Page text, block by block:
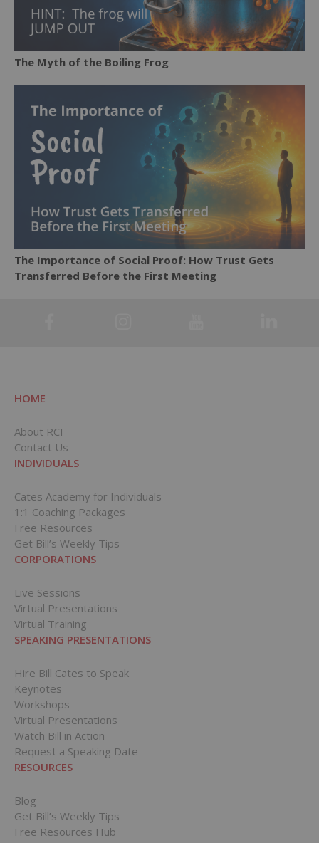
The Myth of the Boiling Frog
The Importance of Social Proof: How Trust Gets
Transferred Before the First Meeting
HOME
About RCI
Contact Us
INDIVIDUALS
Cates Academy for Individuals
1:1 Coaching Packages
Free Resources
Get Bill’s Weekly Tips
CORPORATIONS
Live Sessions
Virtual Presentations
Virtual Training
SPEAKING PRESENTATIONS
Hire Bill Cates to Speak
Keynotes
Workshops
Virtual Presentations
Watch Bill in Action
Request a Speaking Date
RESOURCES
Blog
Get Bill’s Weekly Tips
Free Resources Hub